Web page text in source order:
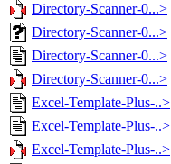
Directory-Scanner-0...>
Directory-Scanner-0...>
Directory-Scanner-0...>
Directory-Scanner-0...>
Excel-Template-Plus-..>
Excel-Template-Plus-..>
Excel-Template-Plus-..>